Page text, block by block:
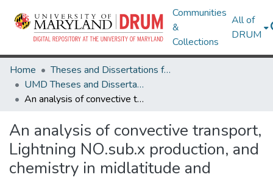
Communities
&
Collections
All of
DRUM
Home
Theses and Dissertations from UMD
UMD Theses and Dissertations
An analysis of convective transport, Lightning NO.sub.x production, and chemistry in midlatitude and subtropical thunderstorms
An analysis of convective transport,
Lightning NO.sub.x production, and
chemistry in midlatitude and